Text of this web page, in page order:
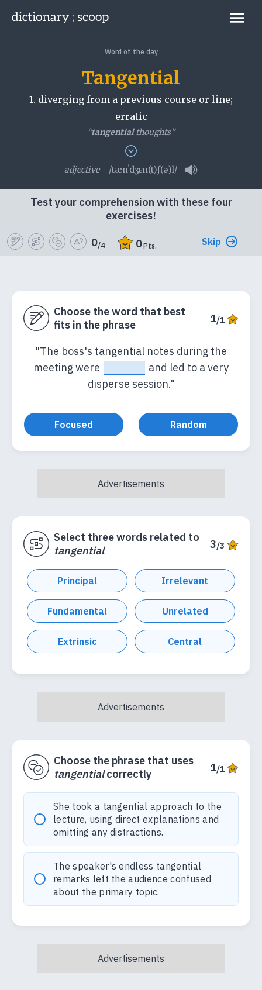
Word of the day
Tangential
1. diverging from a previous course or line;
erratic
“tangentialthoughts”
hardly touching a matter; peripheral
adjective
/tænˈdʒɛn(t)ʃ(ə)l/
Test your comprehension with these four
exercises!
0/4 0Pts. Skip
Choose the word that best
fits in the phrase
1/1
"The boss's tangential notes during the
meeting were
and led to a very
disperse session."
Focused Random
Select three words related to
tangential
3/3
Principal Irrelevant
Fundamental Unrelated
Extrinsic Central
Choose the phrase that uses
tangentialcorrectly 1/1
She took a tangential approach to the
lecture, using direct explanations and
omitting any distractions.
The speaker's endless tangential
remarks left the audience confused
about the primary topic.